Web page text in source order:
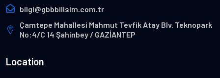
bilgi@gbbbilisim.com.tr
Çamtepe Mahallesi Mahmut Tevfik Atay Blv. Teknopark
No:4/C 14 Şahinbey / GAZİANTEP
Location